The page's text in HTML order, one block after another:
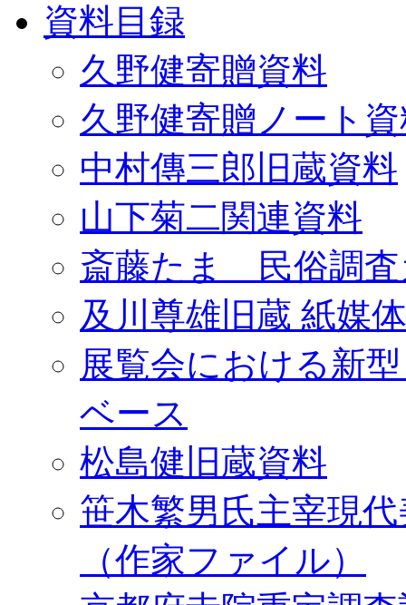
資料目録
久野健寄贈資料
久野健寄贈ノート
中村傳三郎旧蔵資料
山下菊二関連資料
斎藤たま 民俗調査
及川尊雄旧蔵 紙媒
展覧会における新
ベース
松島健旧蔵資料
笹木繁男氏主宰現
（作家ファイル）